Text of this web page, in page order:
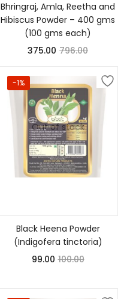
Bhringraj, Amla, Reetha and
Hibiscus Powder – 400 gms
(100 gms each)
375.00 796.00
Out of stock
-1%
Black Heena Powder
(Indigofera tinctoria)
99.00 100.00